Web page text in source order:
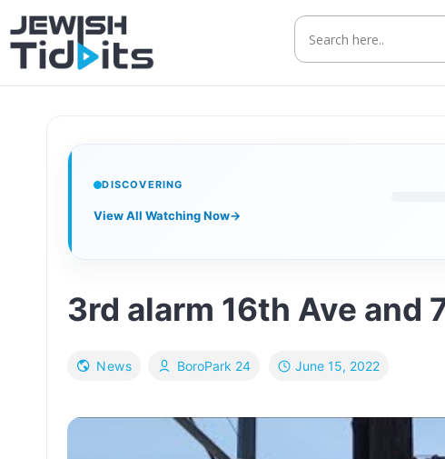
Skip
to
content
DISCOVERING
View All Watching Now→
News
3rd alarm 16th Ave and
BoroPark 24 June 15, 2022